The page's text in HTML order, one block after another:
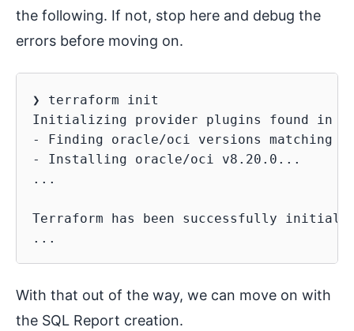
the following. If not, stop here and debug the
errors before moving on.
❯ terraform init
Initializing provider plugins found in
- Finding oracle/oci versions matching
- Installing oracle/oci v8.20.0...
...
Terraform has been successfully
With that out of the way, we can move on with
the SQL Report creation.